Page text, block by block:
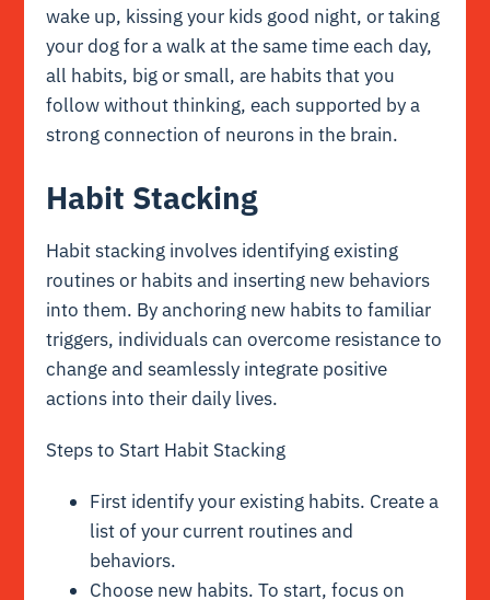
wake up, kissing your kids good night, or taking
your dog for a walk at the same time each day,
all habits, big or small, are habits that you
follow without thinking, each supported by a
strong connection of neurons in the brain.
Habit Stacking
Habit stacking involves identifying existing
routines or habits and inserting new behaviors
into them. By anchoring new habits to familiar
triggers, individuals can overcome resistance to
change and seamlessly integrate positive
actions into their daily lives.
Steps to Start Habit Stacking
First identify your existing habits. Create a
list of your current routines and
behaviors.
Choose new habits. To start, focus on